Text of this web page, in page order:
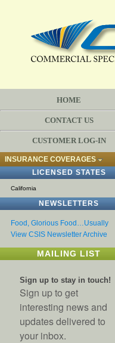
HOME
CONTACT US
CUSTOMER LOG-IN
INSURANCE COVERAGES
LICENSED STATES
California
NEWSLETTERS
Food, Glorious Food…Usually
View CSIS Newsletter Archive
MAILING LIST
Sign up to stay in touch!
Sign up to get
interesting news and
updates delivered to
your inbox.